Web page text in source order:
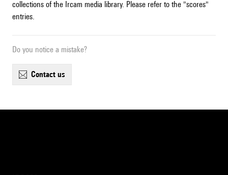
collections of the Ircam media library. Please refer to the "scores"
entries.
Do you notice a mistake?
contact us